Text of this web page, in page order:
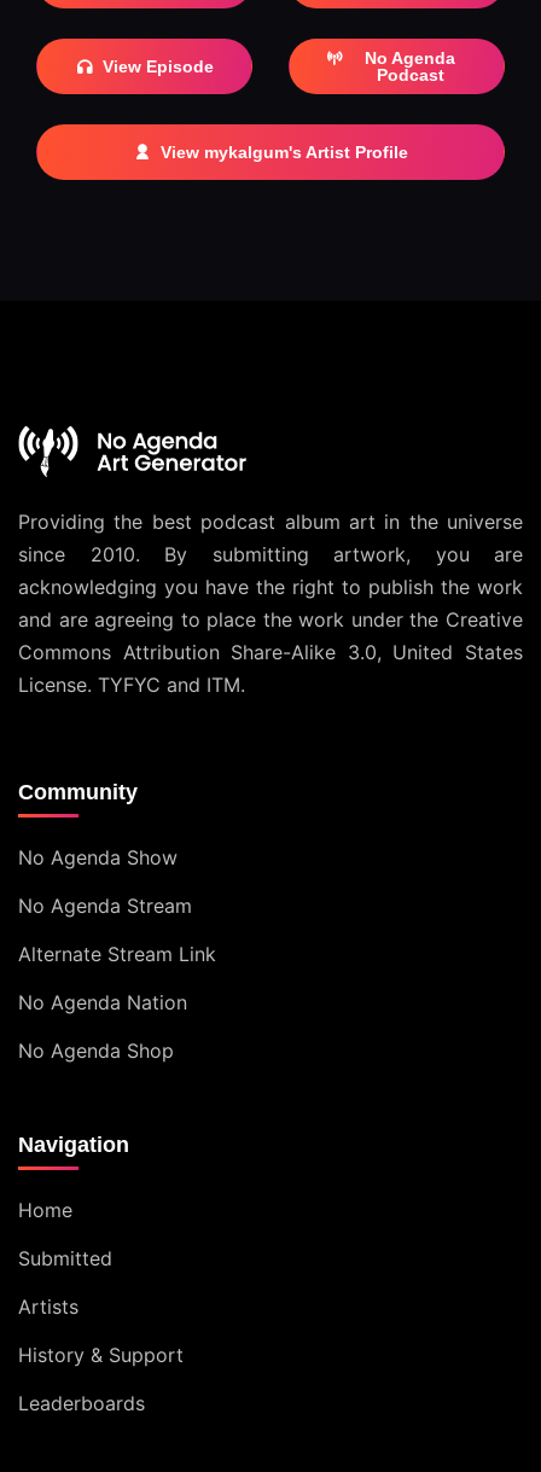
View Episode
No Agenda
Podcast
View mykalgum's Artist Profile
Providing the best podcast album art in the universe
since 2010. By submitting artwork, you are
acknowledging you have the right to publish the work
and are agreeing to place the work under the Creative
Commons Attribution Share-Alike 3.0, United States
License. TYFYC and ITM.
Community
No Agenda Show
No Agenda Stream
Alternate Stream Link
No Agenda Nation
No Agenda Shop
Navigation
Home
Submitted
Artists
History & Support
Leaderboards